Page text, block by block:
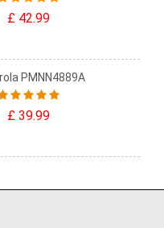
£ 42.99
PMNN4889A
£ 39.99